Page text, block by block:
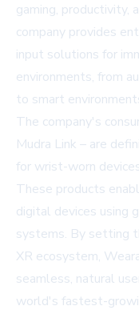
gaming, productivity,
company provides
input solutions for
environments, from
to smart
The company's
Mudra Link – are
for wrist-worn
These products
digital devices using
systems. By setting
XR ecosystem,
seamless, natural
world's fastest-